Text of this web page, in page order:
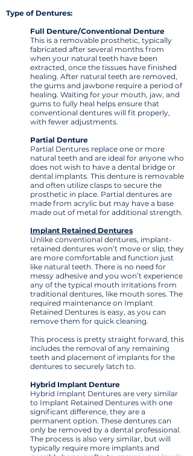
Type of Dentures:
Full Denture/Conventional Denture
This is a removable prosthetic, typically
fabricated after several months from
when your natural teeth have been
extracted, once the tissues have finished
healing. After natural teeth are removed,
the gums and jawbone require a period of
healing. Waiting for your mouth, jaw, and
gums to fully heal helps ensure that
conventional dentures will fit properly,
with fewer adjustments.
Partial Denture
Partial Dentures replace one or more
natural teeth and are ideal for anyone who
does not wish to have a dental bridge or
dental implants. This denture is removable
and often utilize clasps to secure the
prosthetic in place. Partial dentures are
made from acrylic but may have a base
made out of metal for additional strength.
Implant Retained Dentures
Unlike conventional dentures, implant-
retained dentures won’t move or slip, they
are more comfortable and function just
like natural teeth. There is no need for
messy adhesive and you won’t experience
any of the typical mouth irritations from
traditional dentures, like mouth sores. The
required maintenance on Implant
Retained Dentures is easy, as you can
remove them for quick cleaning.
This process is pretty straight forward, this
includes the removal of any remaining
teeth and placement of implants for the
dentures to securely latch to.
Hybrid Implant Denture
Hybrid Implant Dentures are very similar
to Implant Retained Dentures with one
significant difference, they are a
permanent option. These dentures can
only be removed by a dental professional.
The process is also very similar, but will
typically require more implants and